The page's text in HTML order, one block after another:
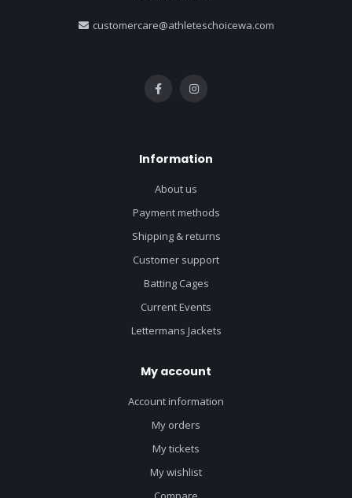
customercare@athleteschoicewa.com
Information
About us
Payment methods
Shipping & returns
Customer support
Batting Cages
Current Events
Lettermans Jackets
My account
Account information
My orders
My tickets
My wishlist